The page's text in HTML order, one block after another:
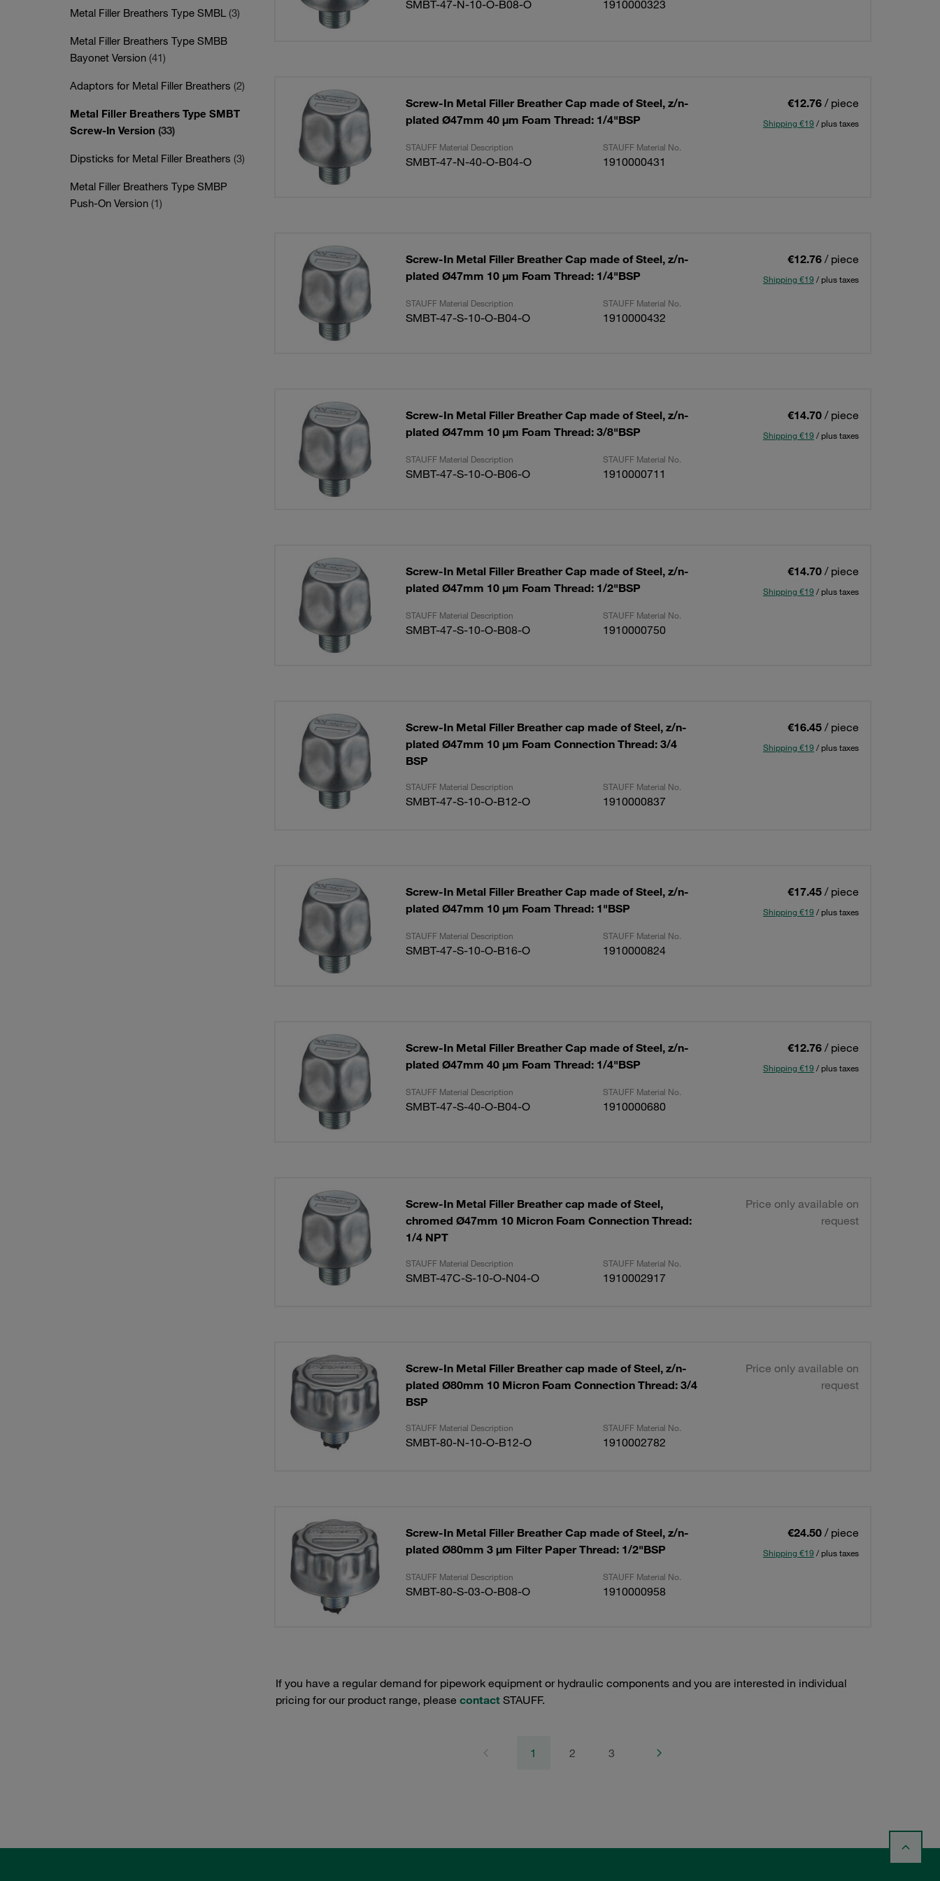
Metal Filler Breathers Type SMBL (3)
Metal Filler Breathers Type SMBB
Bayonet Version (41)
Adaptors for Metal Filler Breathers (2)
Metal Filler Breathers Type SMBT
Screw-In Version (33)
Dipsticks for Metal Filler Breathers (3)
Metal Filler Breathers Type SMBP
Push-On Version (1)
SMBT-47-N-10-O-B08-O 1910000323
Screw-In Metal Filler Breather Cap made of Steel, z/n-
plated Ø47mm 40 µm Foam Thread: 1/4"BSP
€12.76 / piece
Shipping €19 / plus taxes
STAUFF Material Description STAUFF Material No.
SMBT-47-N-40-O-B04-O 1910000431
Screw-In Metal Filler Breather Cap made of Steel, z/n-
plated Ø47mm 10 µm Foam Thread: 1/4"BSP
€12.76 / piece
Shipping €19 / plus taxes
STAUFF Material Description STAUFF Material No.
SMBT-47-S-10-O-B04-O 1910000432
Screw-In Metal Filler Breather Cap made of Steel, z/n-
plated Ø47mm 10 µm Foam Thread: 3/8"BSP
€14.70 / piece
Shipping €19 / plus taxes
STAUFF Material Description STAUFF Material No.
SMBT-47-S-10-O-B06-O 1910000711
Screw-In Metal Filler Breather Cap made of Steel, z/n-
plated Ø47mm 10 µm Foam Thread: 1/2"BSP
€14.70 / piece
Shipping €19 / plus taxes
STAUFF Material Description STAUFF Material No.
SMBT-47-S-10-O-B08-O 1910000750
Screw-In Metal Filler Breather cap made of Steel, z/n-
plated Ø47mm 10 µm Foam Connection Thread: 3/4
BSP
€16.45 / piece
Shipping €19 / plus taxes
STAUFF Material Description STAUFF Material No.
SMBT-47-S-10-O-B12-O 1910000837
Screw-In Metal Filler Breather Cap made of Steel, z/n-
plated Ø47mm 10 µm Foam Thread: 1"BSP
€17.45 / piece
Shipping €19 / plus taxes
STAUFF Material Description STAUFF Material No.
SMBT-47-S-10-O-B16-O 1910000824
Screw-In Metal Filler Breather Cap made of Steel, z/n-
plated Ø47mm 40 µm Foam Thread: 1/4"BSP
€12.76 / piece
Shipping €19 / plus taxes
STAUFF Material Description STAUFF Material No.
SMBT-47-S-40-O-B04-O 1910000680
Screw-In Metal Filler Breather cap made of Steel,
chromed Ø47mm 10 Micron Foam Connection Thread:
1/4 NPT
Price only available on
request
STAUFF Material Description STAUFF Material No.
SMBT-47C-S-10-O-N04-O 1910002917
Screw-In Metal Filler Breather cap made of Steel, z/n-
plated Ø80mm 10 Micron Foam Connection Thread: 3/4
BSP
Price only available on
request
STAUFF Material Description STAUFF Material No.
SMBT-80-N-10-O-B12-O 1910002782
Screw-In Metal Filler Breather Cap made of Steel, z/n-
plated Ø80mm 3 µm Filter Paper Thread: 1/2"BSP
€24.50 / piece
Shipping €19 / plus taxes
STAUFF Material Description STAUFF Material No.
SMBT-80-S-03-O-B08-O 1910000958
If you have a regular demand for pipework equipment or hydraulic components and you are interested in individual
pricing for our product range, please contactSTAUFF.
1 2 3